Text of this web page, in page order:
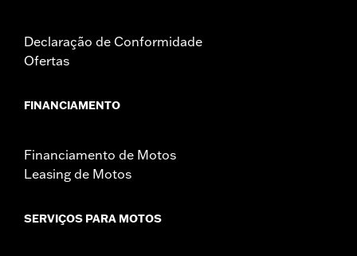
Declaração de Conformidade
Ofertas
FINANCIAMENTO
Financiamento de Motos
Leasing de Motos
SERVIÇOS PARA MOTOS